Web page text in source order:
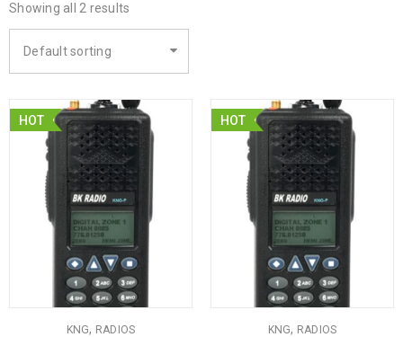
Showing all 2 results
Default sorting
HOT
KNG, RADIOS
HOT
KNG, RADIOS